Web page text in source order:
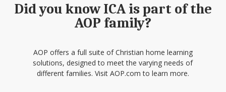
Did you know ICA is part of the
AOP family?
AOP offers a full suite of Christian home learning
solutions, designed to meet the varying needs of
different families. Visit AOP.com to learn more.